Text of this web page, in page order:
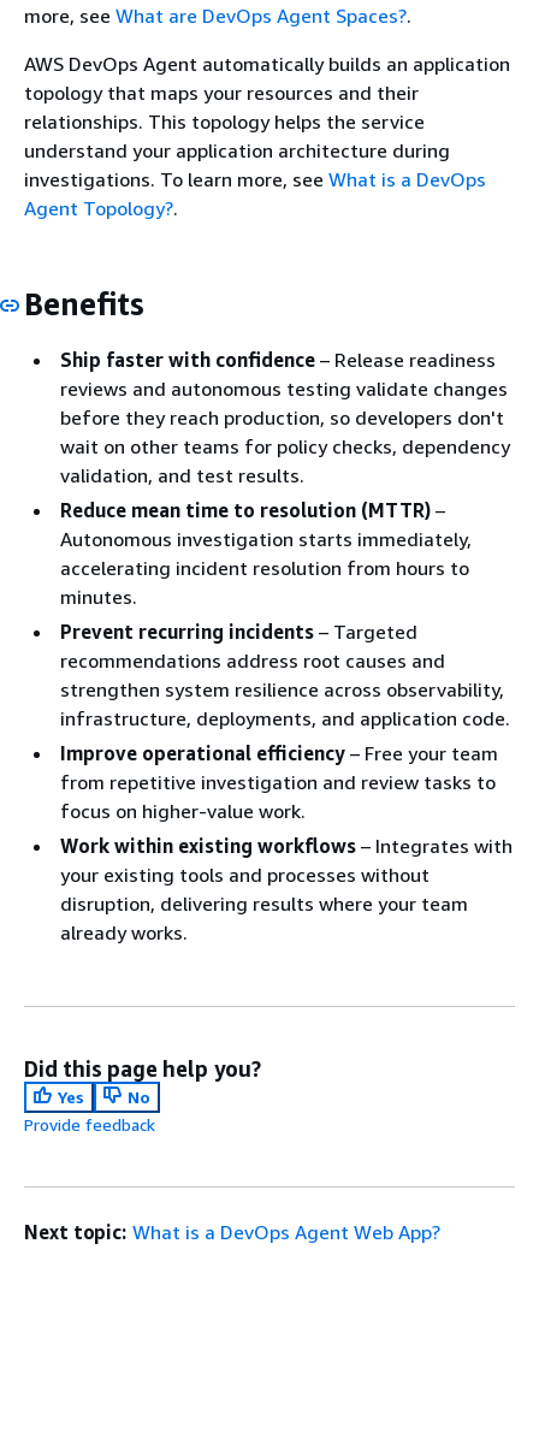
more, see What are DevOps Agent Spaces?.
AWS DevOps Agent automatically builds an application
topology that maps your resources and their
relationships. This topology helps the service
understand your application architecture during
investigations. To learn more, see What is a DevOps
Agent Topology?.
Benefits
Ship faster with confidence – Release readiness
reviews and autonomous testing validate changes
before they reach production, so developers don't
wait on other teams for policy checks, dependency
validation, and test results.
Reduce mean time to resolution (MTTR) –
Autonomous investigation starts immediately,
accelerating incident resolution from hours to
minutes.
Prevent recurring incidents – Targeted
recommendations address root causes and
strengthen system resilience across observability,
infrastructure, deployments, and application code.
Improve operational efficiency – Free your team
from repetitive investigation and review tasks to
focus on higher-value work.
Work within existing workflows – Integrates with
your existing tools and processes without
disruption, delivering results where your team
already works.
Did this page help you?
Yes
No
Provide feedback
Next topic: What is a DevOps Agent Web App?